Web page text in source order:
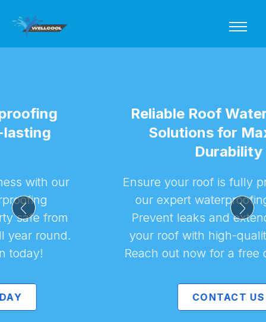
Reliable Roof Waterproofing
Solutions for Maximum
Ensure your roof is fully protected with
our expert waterproofing services.
Prevent leaks and extend the life of
your roof with high-quality solutions.
Reach out now for a free consultation!